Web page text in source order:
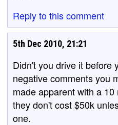
Reply to this comment
5th Dec 2010, 21:21
Didn't you drive it before
negative comments you
made apparent with a
they don't cost $50k
one.